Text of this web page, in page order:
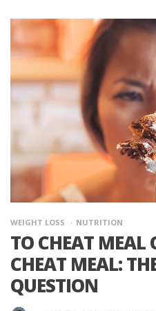
WEIGHT LOSS NUTRITION
TO CHEAT MEAL
CHEAT MEAL:
QUESTION